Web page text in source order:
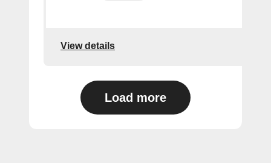
View details
Load more